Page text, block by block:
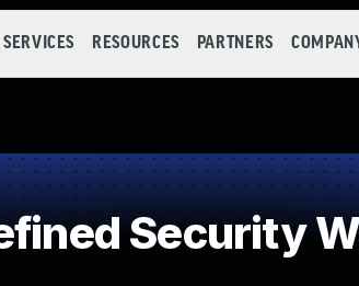
SERVICES RESOURCES PARTNERS
Security